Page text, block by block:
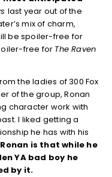
last year out of the
mix of charm,
be spoiler-free for
free for The Raven
the ladies of 300 Fox
of the group, Ronan
character work with
I liked getting a
he has with his
is that while he
YA bad boy he
by it.